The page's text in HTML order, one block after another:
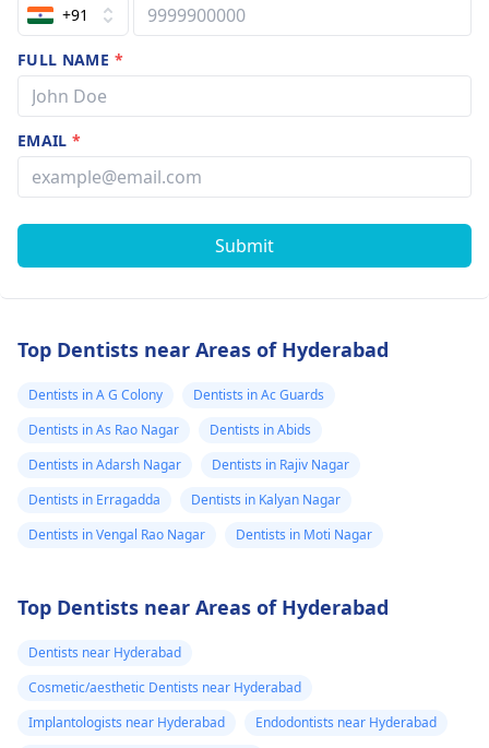
+91
FULL NAME *
EMAIL*
Submit
Top Dentists near Areas of Hyderabad
Dentists in A G Colony
Dentists in Ac Guards
Dentists in As Rao Nagar
Dentists in Abids
Dentists in Adarsh Nagar
Dentists in Rajiv Nagar
Dentists in Erragadda
Dentists in Kalyan Nagar
Dentists in Vengal Rao Nagar
Dentists in Moti Nagar
Top Dentists near Areas of Hyderabad
Dentists near Hyderabad
Cosmetic/aesthetic Dentists near Hyderabad
Implantologists near Hyderabad
Endodontists near Hyderabad